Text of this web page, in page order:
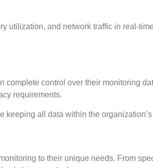
utilization, and network traffic in real-
complete control over their monitoring
requirements.
all data within the
to their unique needs. From